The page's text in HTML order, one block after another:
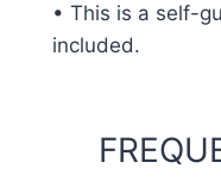
• This is a self-
included.